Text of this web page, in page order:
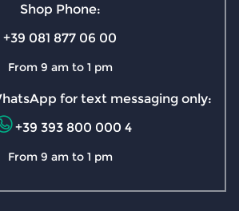
Shop Phone:
+39 081 877 06 00
From 9 am to 1 pm
for text messaging only:
+39 393 800 000 4
From 9 am to 1 pm